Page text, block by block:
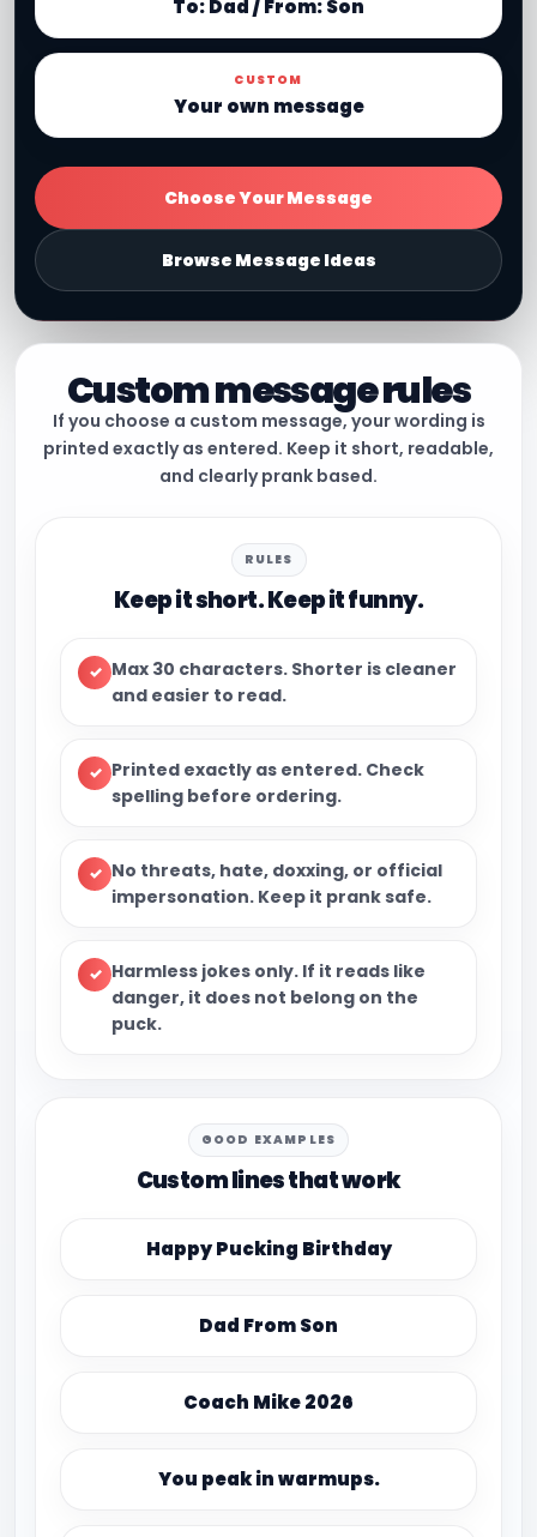
To: Dad / From: Son
CUSTOM
Your own message
Choose Your Message
Browse Message Ideas
Custom message rules
If you choose a custom message, your wording is
printed exactly as entered. Keep it short, readable,
and clearly prank based.
RULES
Keep it short. Keep it funny.
✓ Max 30 characters. Shorter is cleaner
and easier to read.
✓ Printed exactly as entered. Check
spelling before ordering.
✓ No threats, hate, doxxing, or official
impersonation. Keep it prank safe.
✓ Harmless jokes only. If it reads like
danger, it does not belong on the
puck.
GOOD EXAMPLES
Custom lines that work
Happy Pucking Birthday
Dad From Son
Coach Mike 2026
You peak in warmups.